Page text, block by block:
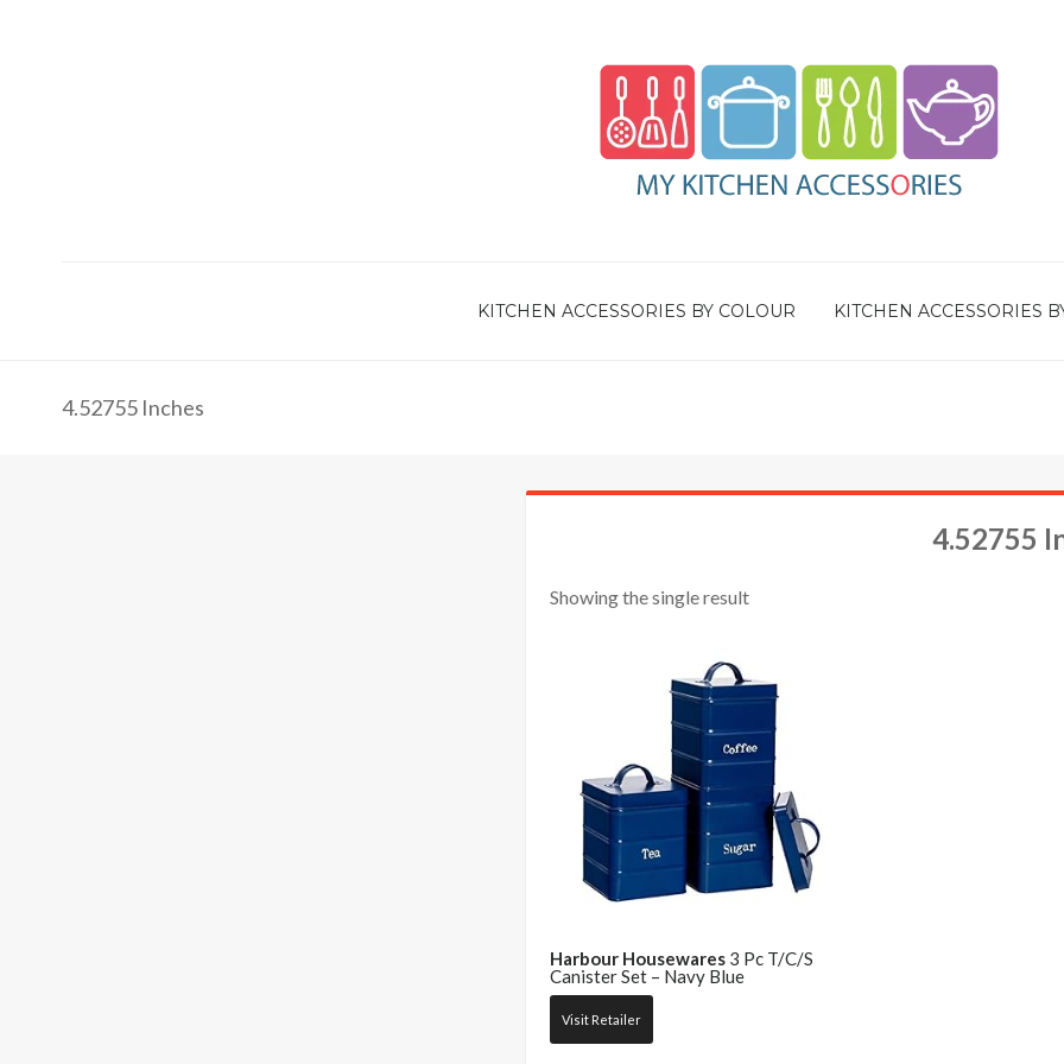
KITCHEN ACCESSORIES BY COLOUR KITCHEN ACCESSORIES
4.52755 Inches
4.52755
Showing the single result
Harbour Housewares 3 Pc T/C/S
Canister Set – Navy Blue
Visit Retailer